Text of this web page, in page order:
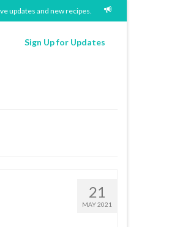
Sign Up for Updates
21
MAY 2021